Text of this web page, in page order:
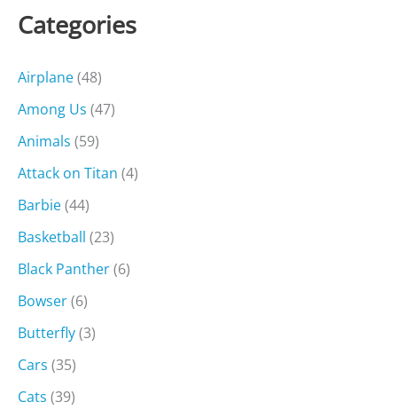
Categories
Airplane(48)
Among Us (47)
Animals (59)
Attack on Titan (4)
Barbie(44)
Basketball (23)
Black Panther(6)
Bowser(6)
Butterfly(3)
Cars (35)
Cats (39)